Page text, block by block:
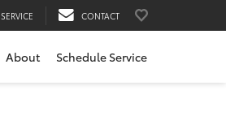
SERVICE CONTACT
About Schedule Service